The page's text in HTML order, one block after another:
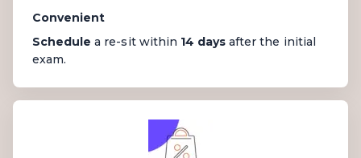
Convenient
Schedule a re-sit within 14 days after the initial
exam.